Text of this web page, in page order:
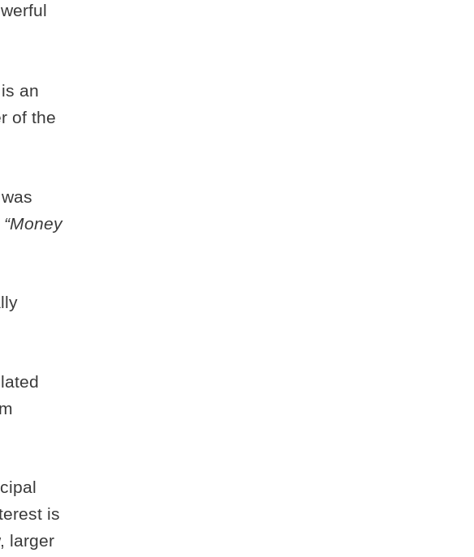
an
of the
“Money
is
larger